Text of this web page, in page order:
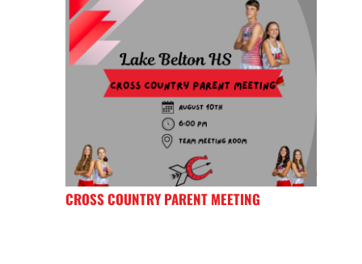
CROSS COUNTRY PARENT MEETING